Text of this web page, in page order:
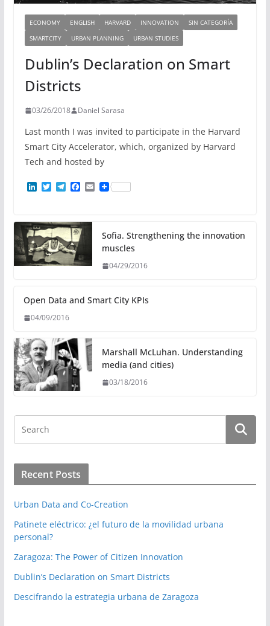
ECONOMY ENGLISH HARVARD INNOVATION
SIN CATEGORÍA
SMARTCITY
URBAN PLANNING URBAN STUDIES
Dublin’s Declaration on Smart
Districts
03/26/2018 Daniel Sarasa
Last month I was invited to participate in the Harvard
Smart City Accelerator, which, organized by Harvard
Tech and hosted by
L
e
d
I
n
T
t
e
r
T
g
r
a
m
F
b
o
o
k
E
Sofia. Strengthening the innovation
muscles
04/29/2016
Open Data and Smart City KPIs
04/09/2016
Marshall McLuhan. Understanding
media (and cities)
03/18/2016
Recent Posts
Urban Data and Co-Creation
Patinete eléctrico: ¿el futuro de la movilidad urbana
personal?
Zaragoza: The Power of Citizen Innovation
Dublin’s Declaration on Smart Districts
Descifrando la estrategia urbana de Zaragoza